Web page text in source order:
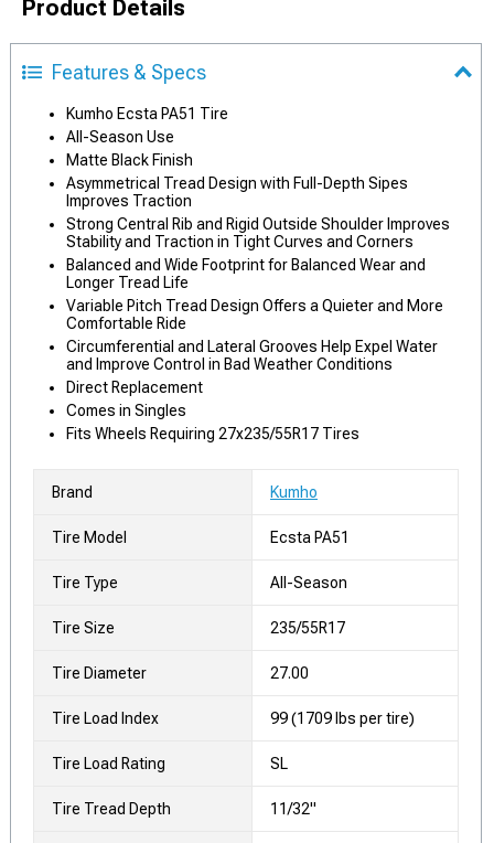
Product Details
Features & Specs
Kumho Ecsta PA51 Tire
All-Season Use
Matte Black Finish
Asymmetrical Tread Design with Full-Depth Sipes
Improves Traction
Strong Central Rib and Rigid Outside Shoulder Improves
Stability and Traction in Tight Curves and Corners
Balanced and Wide Footprint for Balanced Wear and
Longer Tread Life
Variable Pitch Tread Design Offers a Quieter and More
Comfortable Ride
Circumferential and Lateral Grooves Help Expel Water
and Improve Control in Bad Weather Conditions
Direct Replacement
Comes in Singles
Fits Wheels Requiring 27x235/55R17 Tires
Brand Kumho
Tire Model Ecsta PA51
Tire Type All-Season
Tire Size 235/55R17
Tire Diameter 27.00
Tire Load Index 99 (1709 lbs per tire)
Tire Load Rating SL
Tire Tread Depth 11/32"